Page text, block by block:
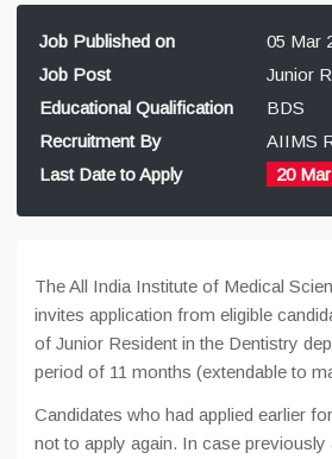
Job Published on
05 Mar
Job Post
Junior
Educational Qualification
BDS
Recruitment By
AIIMS
Last Date to Apply
20
The All India Institute of Medical
invites application from eligible
of Junior Resident in the Dentistry
period of 11 months (extendable to
Candidates who had applied earlier
not to apply again. In case previously